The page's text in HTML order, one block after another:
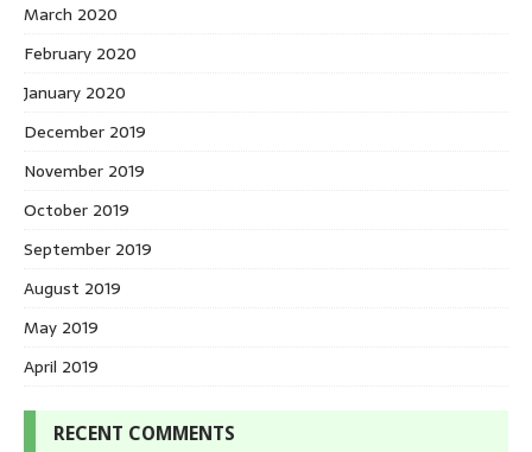
March 2020
February 2020
January 2020
December 2019
November 2019
October 2019
September 2019
August 2019
May 2019
April 2019
RECENT COMMENTS